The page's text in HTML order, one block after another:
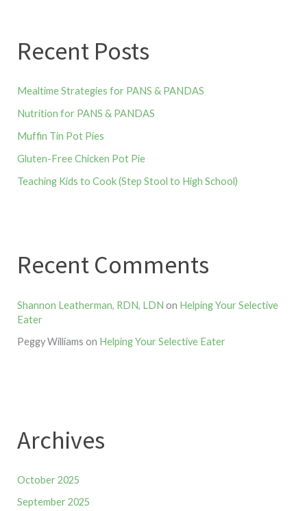
Recent Posts
Mealtime Strategies for PANS & PANDAS
Nutrition for PANS & PANDAS
Muffin Tin Pot Pies
Gluten-Free Chicken Pot Pie
Teaching Kids to Cook (Step Stool to High School)
Recent Comments
Shannon Leatherman, RDN, LDN on Helping Your Selective
Eater
Peggy Williams on Helping Your Selective Eater
Archives
October 2025
September 2025